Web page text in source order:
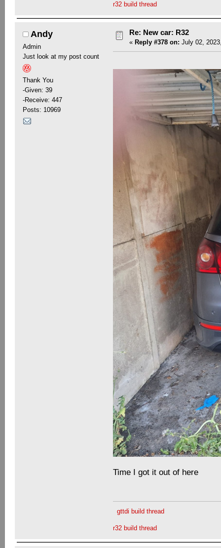
r32 build thread
Andy
Admin
Just look at my post count
Thank You
-Given: 39
-Receive: 447
Posts: 10969
Re: New car: R32
« Reply #378 on: July 02,
Time I got it out of here
gttdi build thread
r32 build thread